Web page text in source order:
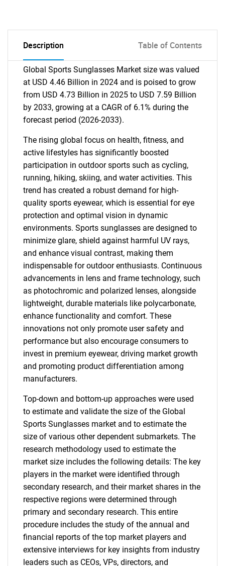
Description Table of Contents
Global Sports Sunglasses Market size was valued
at USD 4.46 Billion in 2024 and is poised to grow
from USD 4.73 Billion in 2025 to USD 7.59 Billion
by 2033, growing at a CAGR of 6.1% during the
forecast period (2026-2033).
The rising global focus on health, fitness, and
active lifestyles has significantly boosted
participation in outdoor sports such as cycling,
running, hiking, skiing, and water activities. This
trend has created a robust demand for high-
quality sports eyewear, which is essential for eye
protection and optimal vision in dynamic
environments. Sports sunglasses are designed to
minimize glare, shield against harmful UV rays,
and enhance visual contrast, making them
indispensable for outdoor enthusiasts. Continuous
advancements in lens and frame technology, such
as photochromic and polarized lenses, alongside
lightweight, durable materials like polycarbonate,
enhance functionality and comfort. These
innovations not only promote user safety and
performance but also encourage consumers to
invest in premium eyewear, driving market growth
and promoting product differentiation among
manufacturers.
Top-down and bottom-up approaches were used
to estimate and validate the size of the Global
Sports Sunglasses market and to estimate the
size of various other dependent submarkets. The
research methodology used to estimate the
market size includes the following details: The key
players in the market were identified through
secondary research, and their market shares in the
respective regions were determined through
primary and secondary research. This entire
procedure includes the study of the annual and
financial reports of the top market players and
extensive interviews for key insights from industry
leaders such as CEOs, VPs, directors, and